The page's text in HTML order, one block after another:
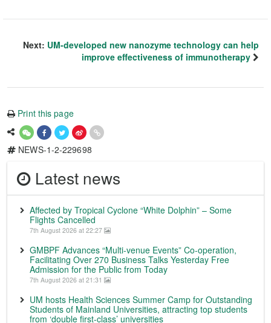
Next: UM-developed new nanozyme technology can help
improve effectiveness of immunotherapy
Print this page
NEWS-1-2-229698
Latest news
Affected by Tropical Cyclone “White Dolphin” – Some
Flights Cancelled
7th August 2026 at 22:27
GMBPF Advances “Multi-venue Events” Co-operation,
Facilitating Over 270 Business Talks Yesterday Free
Admission for the Public from Today
7th August 2026 at 21:31
UM hosts Health Sciences Summer Camp for Outstanding
Students of Mainland Universities, attracting top students
from ‘double first-class’ universities